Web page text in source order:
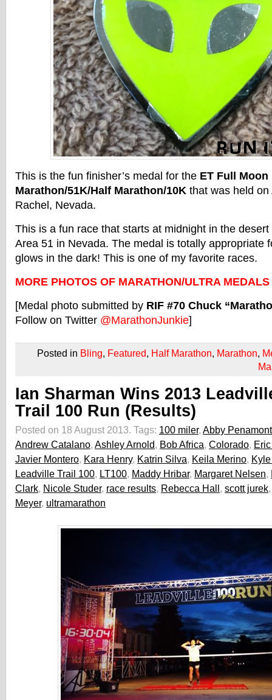
This is the fun finisher’s medal for the ET Full
Marathon/51K/Half Marathon/10K that was held
Rachel, Nevada.
This is a fun race that starts at midnight in the
Area 51 in Nevada. The medal is totally appropriate
glows in the dark! This is one of my favorite races.
MORE PHOTOS OF MARATHON/ULTRA
[Medal photo submitted by RIF #70 Chuck
Follow on Twitter @MarathonJunkie]
Posted in Bling, Featured, Half Marathon, Marathon,
Ian Sharman Wins 2013
Trail 100 Run (Results)
Posted on 18 August 2013. Tags: 100 miler, Abby
Andrew Catalano, Ashley Arnold, Bob Africa, Colorado,
Javier Montero, Kara Henry, Katrin Silva, Keila Merino,
Leadville Trail 100, LT100, Maddy Hribar, Margaret Nelsen,
Clark, Nicole Studer, race results, Rebecca Hall, scott jurek
Meyer, ultramarathon